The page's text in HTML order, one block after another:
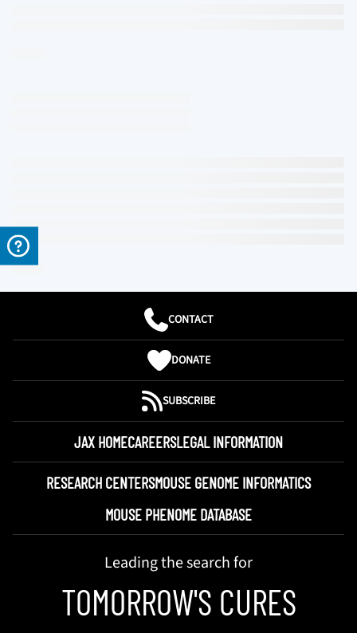
CONTACT
DONATE
SUBSCRIBE
JAX HOMECAREERSLEGAL INFORMATION
RESEARCH CENTERSMOUSE GENOME INFORMATICS
MOUSE PHENOME DATABASE
Leading the search for
TOMORROW'S CURES